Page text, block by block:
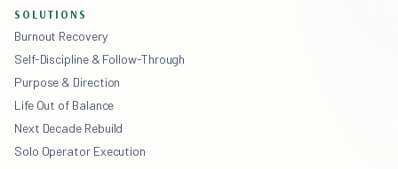
SOLUTIONS
Burnout Recovery
Self-Discipline & Follow-Through
Purpose & Direction
Life Out of Balance
Next Decade Rebuild
Solo Operator Execution